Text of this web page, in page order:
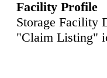
Facility Profile
Storage Facility
"Claim Listing"